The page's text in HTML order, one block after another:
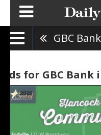
GBC Bank
Ads for GBC